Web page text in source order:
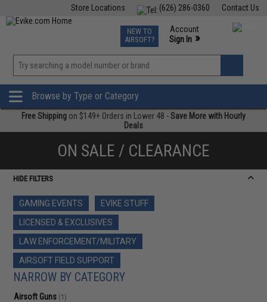
Contact Us
(626) 286-0360
Store Locations
TCG Events
Phone Support M-F 7am-5pm PST
NEW TO
AIRSOFT?
Account
Sign In »
»
Browse by Type or Category
Free Shipping on $149+ Orders in Lower 48 -Save More with Hourly
Deals
ON SALE / CLEARANCE
HIDE FILTERS
GAMING EVENTS
EVIKE STUFF
LICENSED & EXCLUSIVES
LAW ENFORCEMENT/MILITARY
AIRSOFT FIELD SUPPORT
NARROW BY CATEGORY
Airsoft Guns (1)